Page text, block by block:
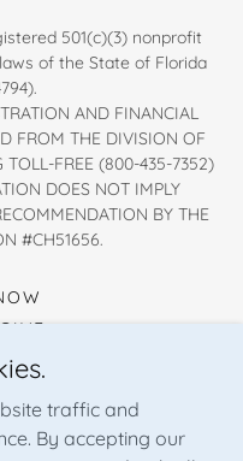
501(c)(3) nonprofit
of the State of Florida
AND FINANCIAL
FROM THE DIVISION OF
TOLL-FREE (800-435-7352)
DOES NOT IMPLY
BY THE
#CH51656.
traffic and
By accepting our